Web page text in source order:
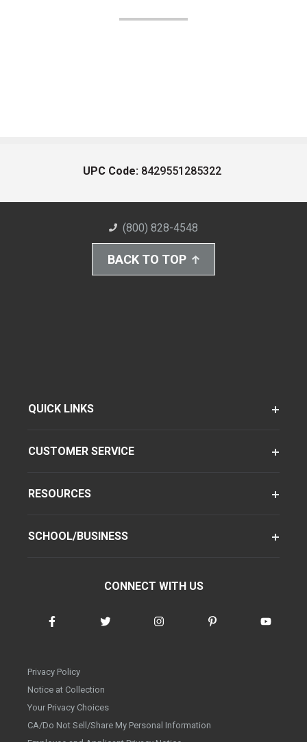
UPC Code: 8429551285322
(800) 828-4548
BACK TO TOP
QUICK LINKS
CUSTOMER SERVICE
RESOURCES
SCHOOL/BUSINESS
CONNECT WITH US
Privacy Policy
Notice at Collection
Your Privacy Choices
CA/Do Not Sell/Share My Personal Information